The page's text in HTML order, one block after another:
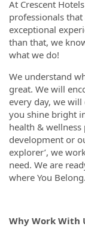
At Crescent
professionals
exceptional
than that, we
what we do!
We understand
great. We will
every day, we
you shine bright
health &
development or
explorer’, we
need. We are
where You
Why Work With